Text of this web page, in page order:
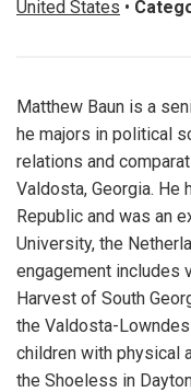
United States •
Matthew Baun is a
he majors in political
relations and
Valdosta, Georgia. He
Republic and was an
University, the
engagement includes
Harvest of South
the Valdosta-
children with physical
the Shoeless in